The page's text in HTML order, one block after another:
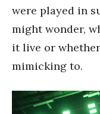
were played in
might wonder,
it live or whether
mimicking to.